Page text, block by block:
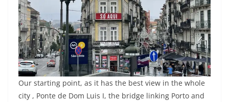
Our starting point, as it has the best view in the whole
city , Ponte de Dom Luis I, the bridge linking Porto and